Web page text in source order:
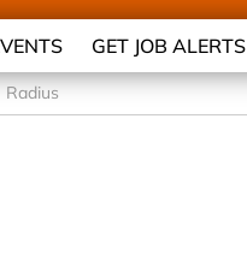
GET JOB ALERTS
Radius